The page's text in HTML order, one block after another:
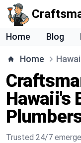
Home Blog
Home
Hawaii's
Trusted 24/7